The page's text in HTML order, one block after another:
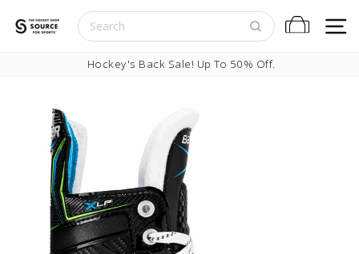
Cart
Pause slideshow
Hockey's Back Sale! Up To 50% Off.